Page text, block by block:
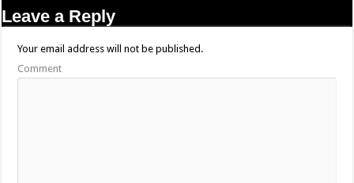
Leave a Reply
Your email address will not be published.
Comment